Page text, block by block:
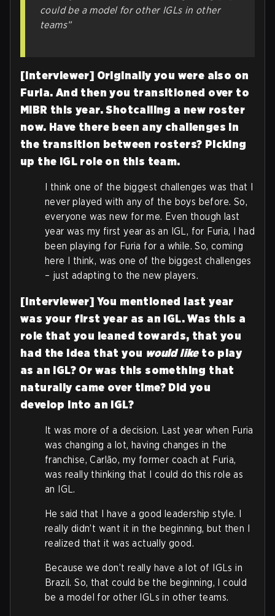
could be a model for other IGLs in other
teams”
[Interviewer] Originally you were also on
Furia. And then you transitioned over to
MIBR this year. Shotcalling a new roster
now. Have there been any challenges in
the transition between rosters? Picking
up the IGL role on this team.
I think one of the biggest challenges was that I
never played with any of the boys before. So,
everyone was new for me. Even though last
year was my first year as an IGL, for Furia, I had
been playing for Furia for a while. So, coming
here I think, was one of the biggest challenges
– just adapting to the new players.
[Interviewer] You mentioned last year
was your first year as an IGL. Was this a
role that you leaned towards, that you
had the idea that you would liketo play
as an IGL? Or was this something that
naturally came over time? Did you
develop into an IGL?
It was more of a decision. Last year when Furia
was changing a lot, having changes in the
franchise, Carlão, my former coach at Furia,
was really thinking that I could do this role as
an IGL.
He said that I have a good leadership style. I
really didn’t want it in the beginning, but then I
realized that it was actually good.
Because we don’t really have a lot of IGLs in
Brazil. So, that could be the beginning, I could
be a model for other IGLs in other teams.